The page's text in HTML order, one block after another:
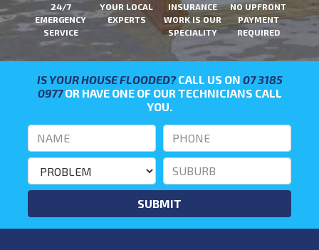
24/7
EMERGENCY
SERVICE
YOUR LOCAL
EXPERTS
INSURANCE
WORK IS OUR
SPECIALITY
NO UPFRONT
PAYMENT
REQUIRED
IS YOUR HOUSE FLOODED? CALL US ON 07 3185
0977OR HAVE ONE OF OUR TECHNICIANS CALL
YOU.
SUBMIT